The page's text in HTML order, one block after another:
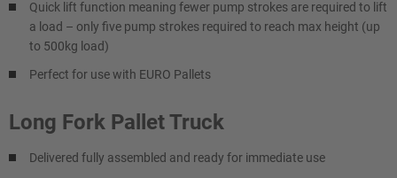
Quick lift function meaning fewer pump strokes are required to lift
a load – only five pump strokes required to reach max height (up
to 500kg load)
Perfect for use with EURO Pallets
Long Fork Pallet Truck
Delivered fully assembled and ready for immediate use